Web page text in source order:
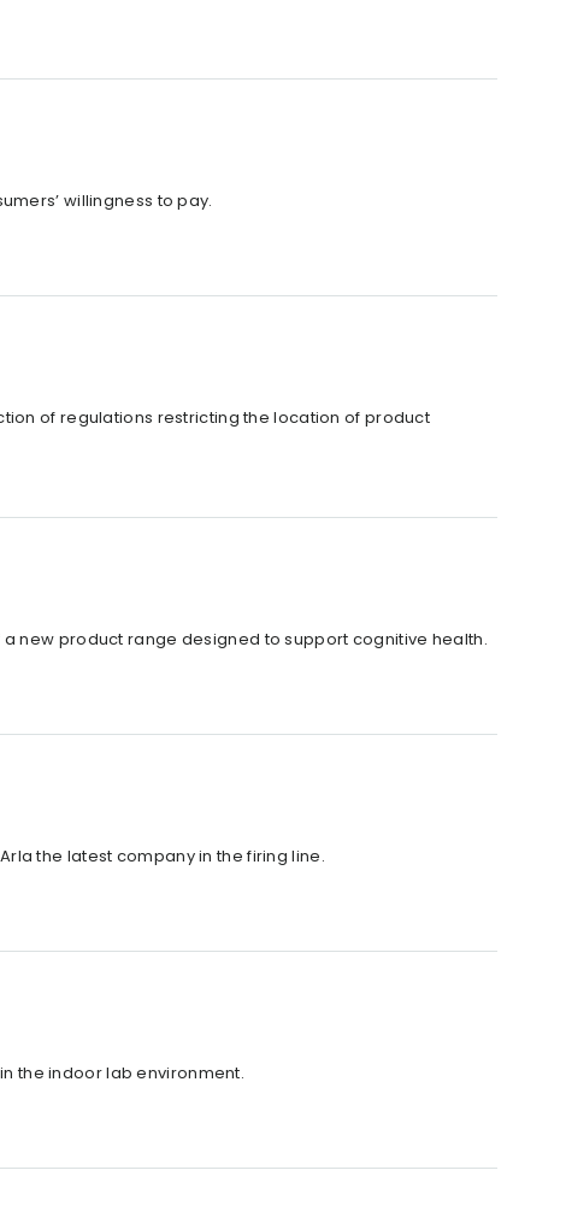
willingness to pay.
of regulations restricting the location of product
new product range designed to support cognitive health.
the latest company in the firing line.
the indoor lab environment.